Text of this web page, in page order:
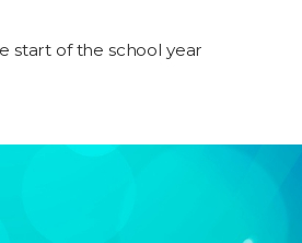
start of the school year